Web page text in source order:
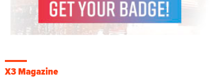
X3 Magazine